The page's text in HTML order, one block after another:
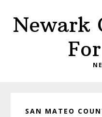
main
primary
Newark
SAN MATEO